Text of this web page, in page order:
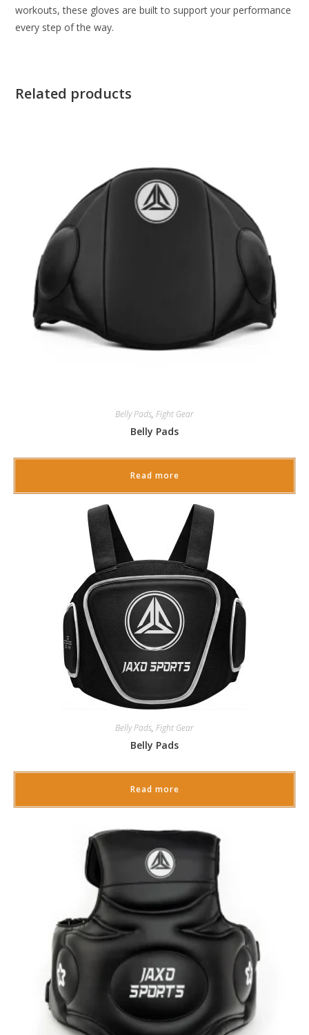
workouts, these gloves are built to support your performance
every step of the way.
Related products
Belly Pads, Fight Gear
Belly Pads
Read more
Belly Pads, Fight Gear
Belly Pads
Read more